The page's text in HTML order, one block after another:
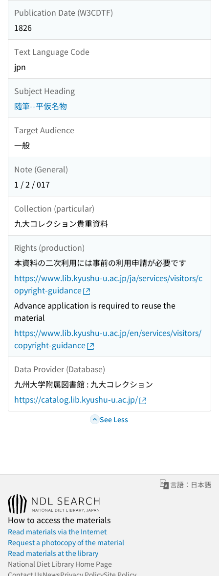
Publication Date (W3CDTF)
1826
Text Language Code
jpn
Subject Heading
随筆--平仮名物
Target Audience
一般
Note (General)
1 / 2 / 017
Collection (particular)
九大コレクション貴重資料
Rights (production)
本資料の二次利用には事前の利用申請が必要です
https://www.lib.kyushu-u.ac.jp/ja/services/visitors/c
opyright-guidance
Advance application is required to reuse the
material
https://www.lib.kyushu-u.ac.jp/en/services/visitors/
copyright-guidance
Data Provider (Database)
九州大学附属図書館 : 九大コレクション
https://catalog.lib.kyushu-u.ac.jp/
See Less
言語：日本語
How to access the materials
Read materials via the Internet
Request a photocopy of the material
Read materials at the library
National Diet Library Home Page